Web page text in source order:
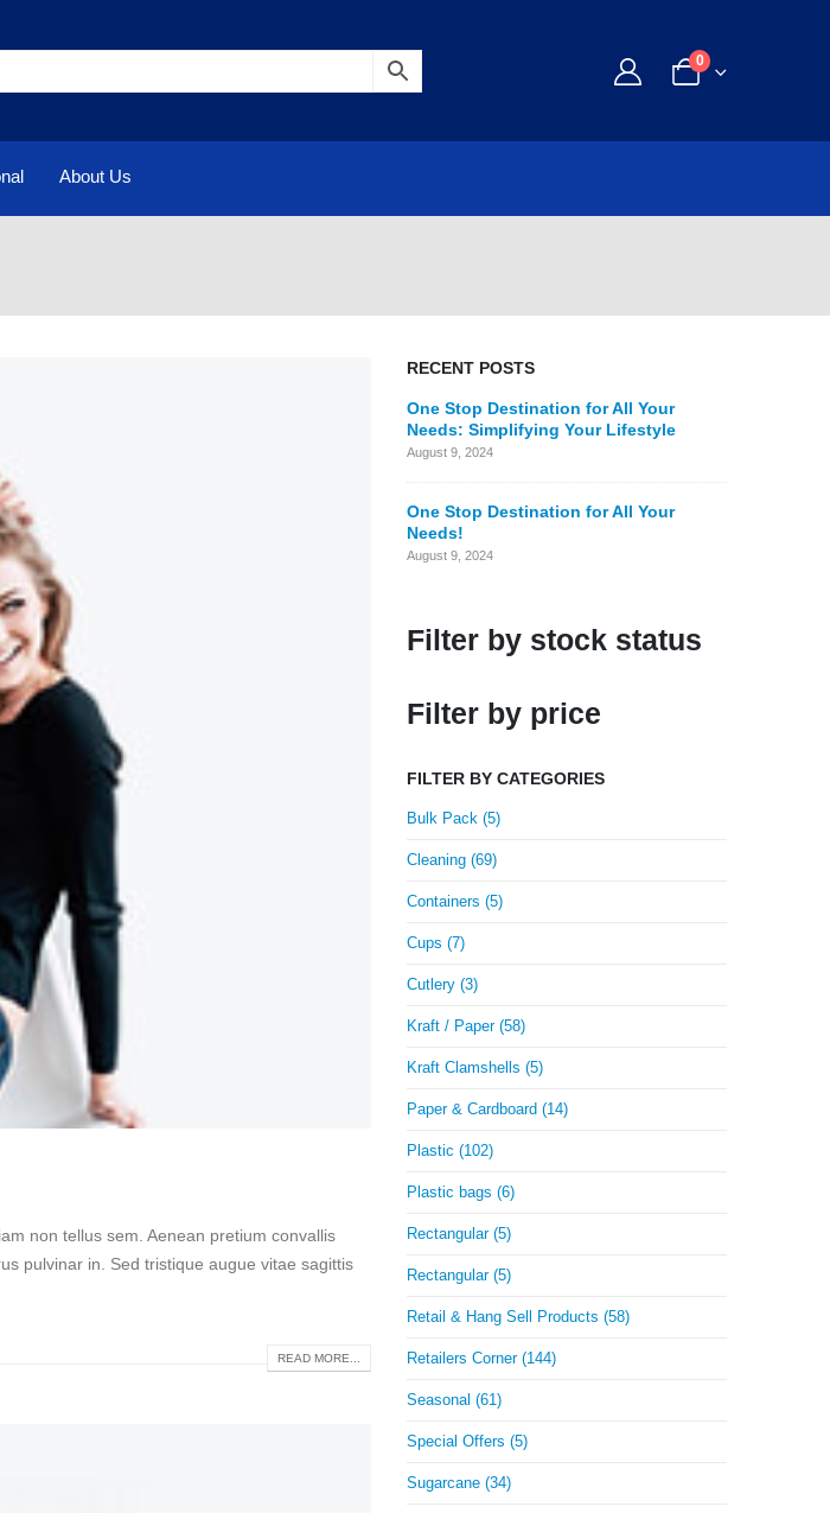
0
About Us
non tellus sem. Aenean pretium convallis
pulvinar in. Sed tristique augue vitae sagittis
READ MORE...
RECENT POSTS
One Stop Destination for All Your
Needs: Simplifying Your Lifestyle
August 9, 2024
One Stop Destination for All Your
Needs!
August 9, 2024
Filter by stock status
Filter by price
FILTER BY CATEGORIES
Bulk Pack (5)
Cleaning (69)
Containers (5)
Cups (7)
Cutlery (3)
Kraft / Paper (58)
Kraft Clamshells (5)
Paper & Cardboard (14)
Plastic (102)
Plastic bags (6)
Rectangular (5)
Rectangular (5)
Retail & Hang Sell Products (58)
Retailers Corner (144)
Seasonal (61)
Special Offers (5)
Sugarcane (34)